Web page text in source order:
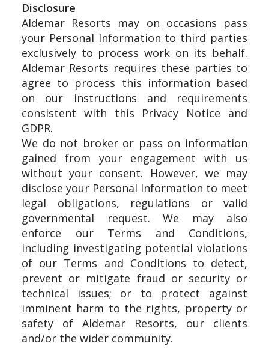
Disclosure
Aldemar Resorts may on occasions pass
your Personal Information to third parties
exclusively to process work on its behalf.
Aldemar Resorts requires these parties to
agree to process this information based
on our instructions and requirements
consistent with this Privacy Notice and
GDPR.
We do not broker or pass on information
gained from your engagement with us
without your consent. However, we may
disclose your Personal Information to meet
legal obligations, regulations or valid
governmental request. We may also
enforce our Terms and Conditions,
including investigating potential violations
of our Terms and Conditions to detect,
prevent or mitigate fraud or security or
technical issues; or to protect against
imminent harm to the rights, property or
safety of Aldemar Resorts, our clients
and/or the wider community.